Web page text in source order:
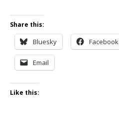
Share this:
Bluesky Facebook
Email
Like this: